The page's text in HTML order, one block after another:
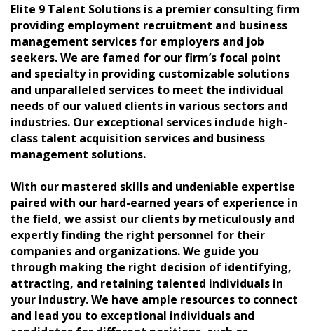
Elite 9 Talent Solutions is a premier consulting firm
providing employment recruitment and business
management services for employers and job
seekers. We are famed for our firm’s focal point
and specialty in providing customizable solutions
and unparalleled services to meet the individual
needs of our valued clients in various sectors and
industries. Our exceptional services include high-
class talent acquisition services and business
management solutions.
With our mastered skills and undeniable expertise
paired with our hard-earned years of experience in
the field, we assist our clients by meticulously and
expertly finding the right personnel for their
companies and organizations. We guide you
through making the right decision of identifying,
attracting, and retaining talented individuals in
your industry. We have ample resources to connect
and lead you to exceptional individuals and